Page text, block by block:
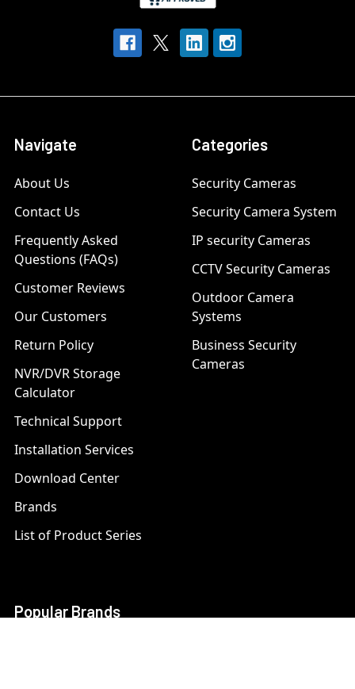
Navigate
About Us
Contact Us
Frequently Asked
Questions (FAQs)
Customer Reviews
Our Customers
Return Policy
NVR/DVR Storage
Calculator
Technical Support
Installation Services
Download Center
Brands
List of Product Series
Categories
Security Cameras
Security Camera System
IP security Cameras
CCTV Security Cameras
Outdoor Camera
Systems
Business Security
Cameras
Popular Brands